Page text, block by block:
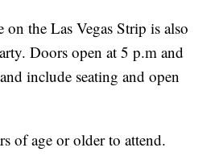
on the Las Vegas Strip is also
Doors open at 5 p.m and
include seating and open
of age or older to attend.